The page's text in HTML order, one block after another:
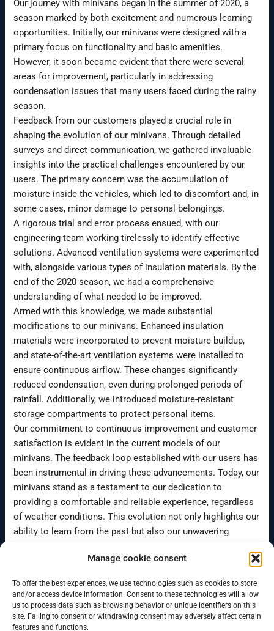
Manage cookie consent
To offer the best experiences, we use technologies such as cookies to store
and/or access device information. Consent to these technologies will allow
us to process data such as browsing behavior or unique identifiers on this
site. Failing to consent or withdrawing consent may adversely affect certain
features and functions.
Our journey with minivans began in the summer of 2020, a
season marked by both excitement and numerous learning
opportunities. Initially, our minivans were designed with a
primary focus on functionality and basic amenities.
However, it soon became evident that there were several
areas for improvement, particularly in addressing
condensation issues that many users faced during the rainy
season.
Feedback from our customers played a crucial role in
shaping the evolution of our minivans. Through detailed
surveys and direct communication, we gathered invaluable
insights into the practical challenges encountered by our
users. The primary concern was the accumulation of
moisture inside the vehicles, which led to discomfort and, in
some cases, minor damage to personal belongings.
A rigorous trial and error process ensued, with our
engineering team working tirelessly to identify effective
solutions. Advanced ventilation systems were experimented
with, alongside various types of insulation materials. By the
end of the 2020 season, we had a comprehensive
understanding of what needed to be improved.
Armed with this knowledge, we made substantial
modifications to our minivans. Enhanced insulation
materials were incorporated to prevent moisture buildup,
and state-of-the-art ventilation systems were installed to
ensure continuous airflow. These changes significantly
reduced condensation, even during prolonged periods of
rainfall. Additionally, we introduced moisture-resistant
storage compartments to protect personal items.
Our commitment to continuous improvement and customer
satisfaction is evident in the current models of our
minivans. The feedback loop established with our users has
been instrumental in driving these advancements. Today, our
minivans stand as a testament to our dedication to
providing a comfortable and reliable experience, regardless
of weather conditions. This evolution not only highlights our
ability to learn from the past but also our unwavering
←Previous Post Next Post→